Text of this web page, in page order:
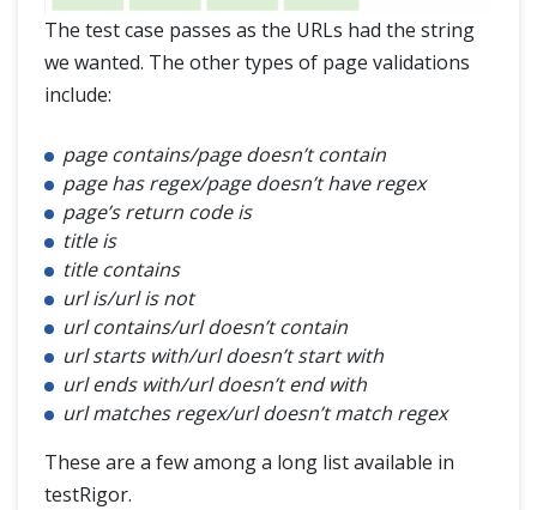
The test case passes as the URLs had the string
we wanted. The other types of page validations
include:
page contains/page doesn’t contain
page has regex/page doesn’t have regex
page’s return code is
title is
title contains
url is/url is not
url contains/url doesn’t contain
url starts with/url doesn’t start with
url ends with/url doesn’t end with
url matches regex/url doesn’t match regex
These are a few among a long list available in
testRigor.